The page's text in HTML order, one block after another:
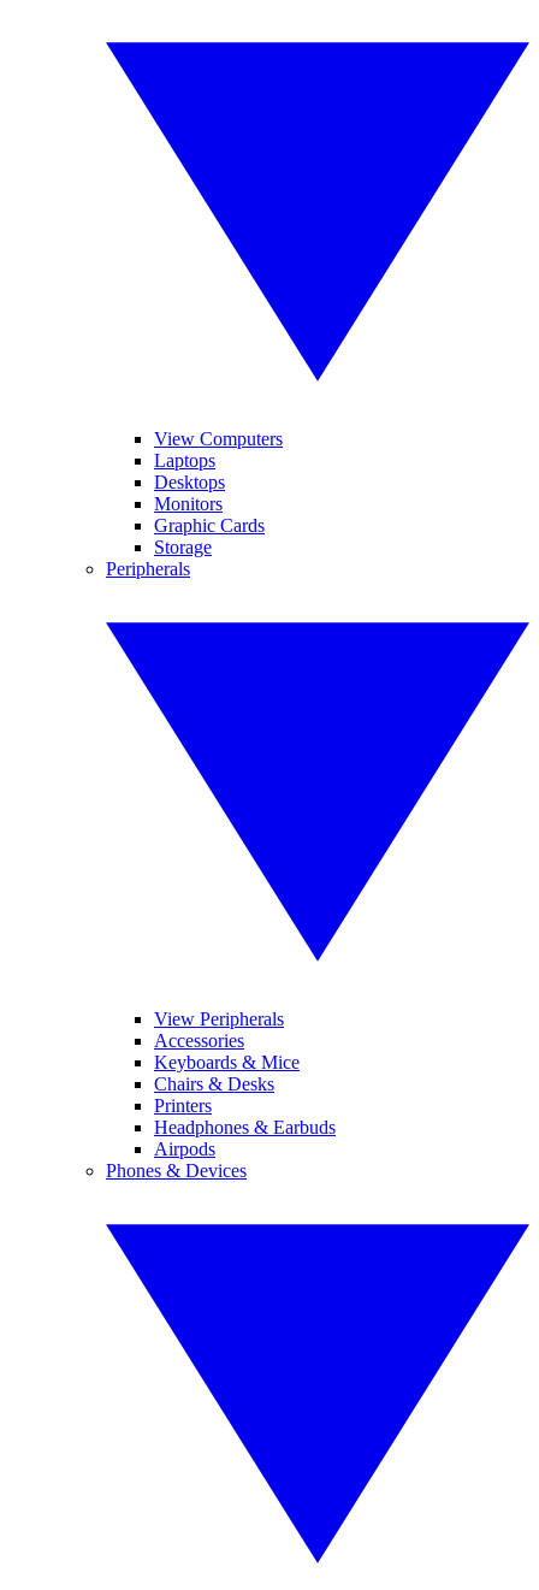
View Computers
Laptops
Desktops
Monitors
Graphic Cards
Storage
Peripherals
View Peripherals
Accessories
Keyboards & Mice
Chairs & Desks
Printers
Headphones & Earbuds
Airpods
Phones & Devices